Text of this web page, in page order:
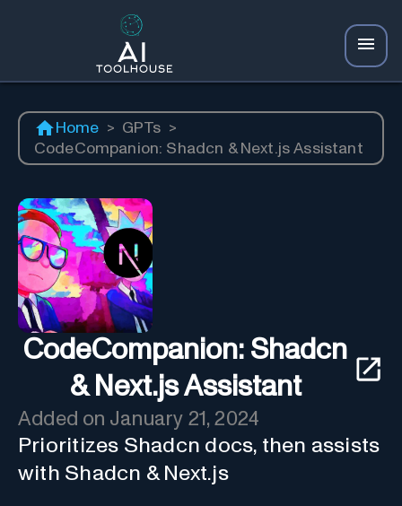
Home > GPTs >
CodeCompanion: Shadcn & Next.js Assistant
CodeCompanion: Shadcn
& Next.js Assistant
Added on January 21, 2024
Prioritizes Shadcn docs, then assists
with Shadcn & Next.js